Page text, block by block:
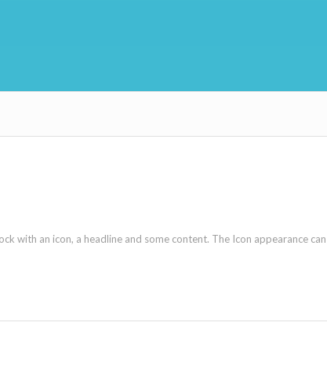
with an icon, a headline and some content. The Icon appearance